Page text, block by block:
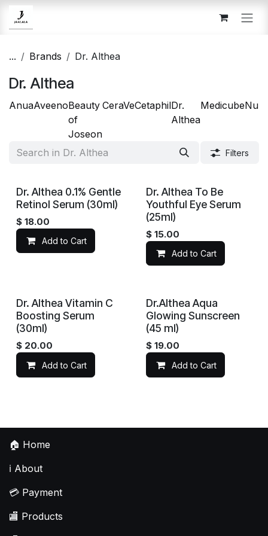
Skip to Content
... Brands Dr. Althea
Dr. Althea
AnuaAveenoBeauty
of
Joseon
CeraVeCetaphilDr.
Althea
Medicube
Filters
Dr. Althea 0.1% Gentle
Retinol Serum (30ml)
$ 18.00
Add to Cart
Dr. Althea To Be
Youthful Eye Serum
(25ml)
$ 15.00
Add to Cart
Dr. Althea Vitamin C
Boosting Serum
(30ml)
$ 20.00
Add to Cart
Dr.Althea Aqua
Glowing Sunscreen
(45 ml)
$ 19.00
Add to Cart
🏠 Home
ℹ️ About
💳 Payment
🏬 Products